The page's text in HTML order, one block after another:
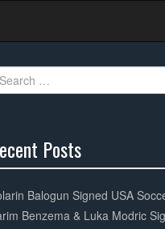
Posts
Balogun Signed USA
Benzema & Luka Modric